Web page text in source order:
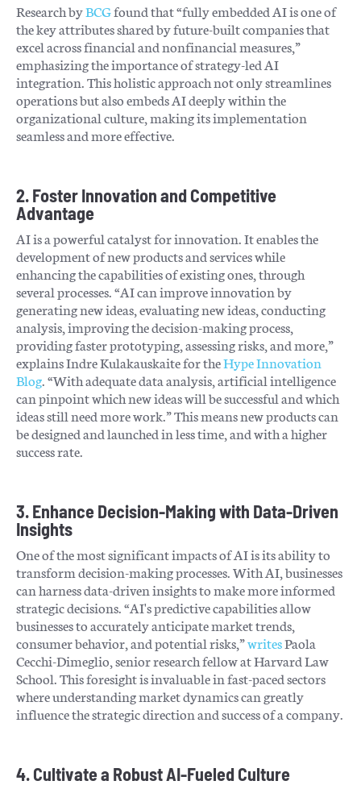
Research byBCGfound that “fully embedded AI is one of
the key attributes shared by future-built companies that
excel across financial and nonfinancial measures,”
emphasizing the importance of strategy-led AI
integration. This holistic approach not only streamlines
operations but also embeds AI deeply within the
organizational culture, making its implementation
seamless and more effective.
2. Foster Innovation and Competitive
Advantage
AI is a powerful catalyst for innovation. It enables the
development of new products and services while
enhancing the capabilities of existing ones, through
several processes. “AI can improve innovation by
generating new ideas, evaluating new ideas, conducting
analysis, improving the decision-making process,
providing faster prototyping, assessing risks, and more,”
explains Indre Kulakauskaite for theHype Innovation
Blog. “With adequate data analysis, artificial intelligence
can pinpoint which new ideas will be successful and which
ideas still need more work.” This means new products can
be designed and launched in less time, and with a higher
success rate.
3. Enhance Decision-Making with Data-Driven
Insights
One of the most significant impacts of AI is its ability to
transform decision-making processes. With AI, businesses
can harness data-driven insights to make more informed
strategic decisions. “AI's predictive capabilities allow
businesses to accurately anticipate market trends,
consumer behavior, and potential risks,”writesPaola
Cecchi-Dimeglio, senior research fellow at Harvard Law
School. This foresight is invaluable in fast-paced sectors
where understanding market dynamics can greatly
influence the strategic direction and success of a company.
4. Cultivate a Robust AI-Fueled Culture